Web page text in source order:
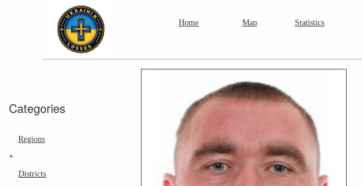
Home Map Statistics
Categories
Regions
+
Districts